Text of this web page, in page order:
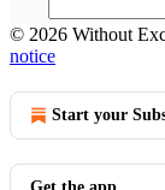
© 2026 Without
notice
Start your